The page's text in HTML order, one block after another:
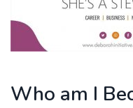
Who am I